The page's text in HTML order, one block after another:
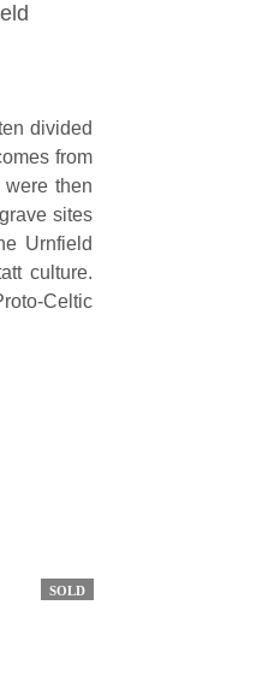
divided
from
then
sites
Urnfield
culture.
Celtic
SOLD